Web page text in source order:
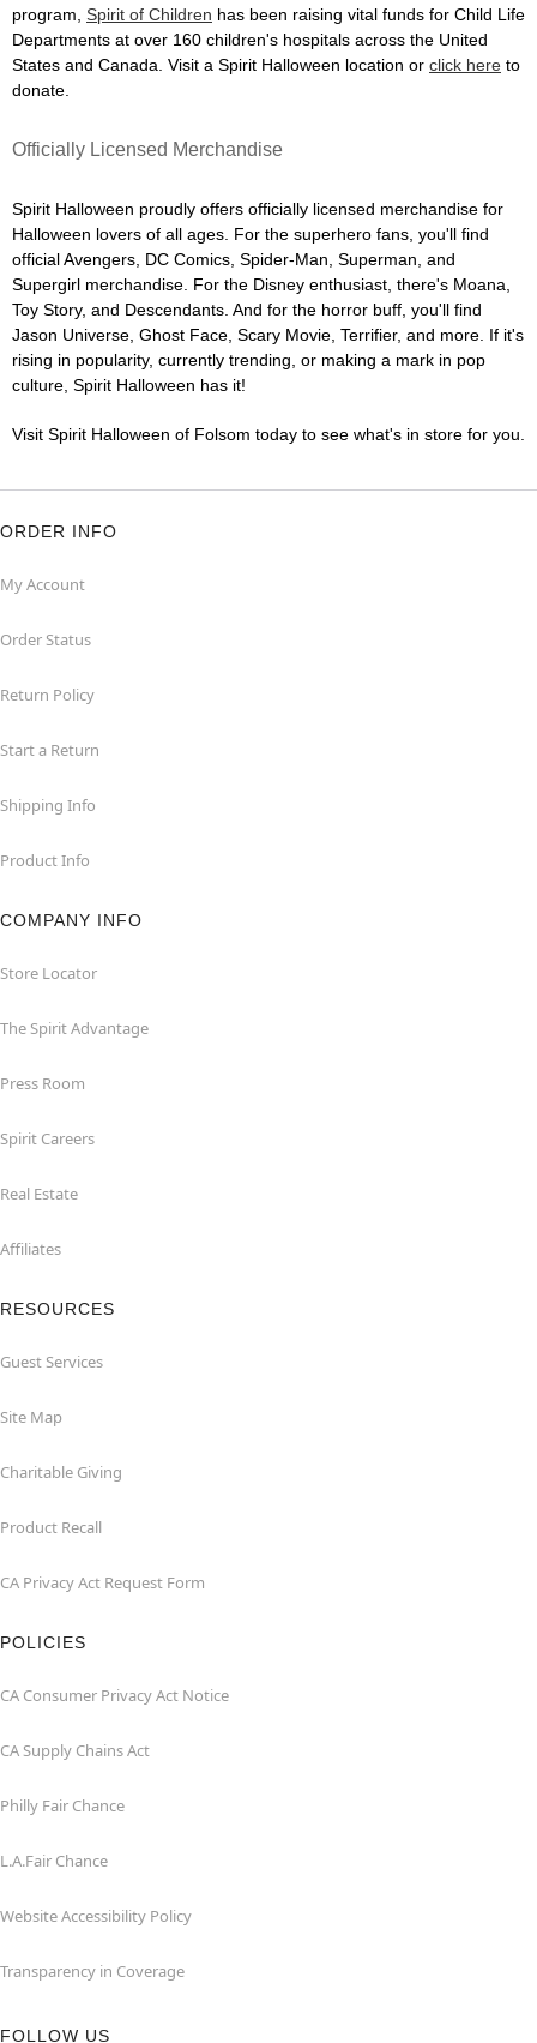
program, Spirit of Children has been raising vital funds for Child Life
Departments at over 160 children's hospitals across the United
States and Canada. Visit a Spirit Halloween location or click here to
donate.
Officially Licensed Merchandise
Spirit Halloween proudly offers officially licensed merchandise for
Halloween lovers of all ages. For the superhero fans, you'll find
official Avengers, DC Comics, Spider-Man, Superman, and
Supergirl merchandise. For the Disney enthusiast, there's Moana,
Toy Story, and Descendants. And for the horror buff, you'll find
Jason Universe, Ghost Face, Scary Movie, Terrifier, and more. If it's
rising in popularity, currently trending, or making a mark in pop
culture, Spirit Halloween has it!
Visit Spirit Halloween of Folsom today to see what's in store for you.
ORDER INFO
My Account
Order Status
Return Policy
Start a Return
Shipping Info
Product Info
COMPANY INFO
Store Locator
The Spirit Advantage
Press Room
Spirit Careers
Real Estate
Affiliates
RESOURCES
Guest Services
Site Map
Charitable Giving
Product Recall
CA Privacy Act Request Form
POLICIES
CA Consumer Privacy Act Notice
CA Supply Chains Act
Philly Fair Chance
L.A.Fair Chance
Website Accessibility Policy
Transparency in Coverage
FOLLOW US